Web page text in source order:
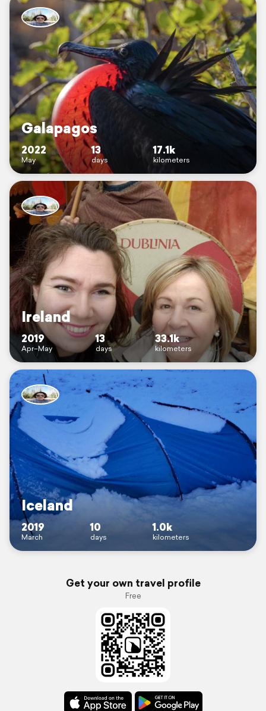
Galapagos
2022
May
13
days
17.1k
kilometers
Ireland
2019
Apr–May
13
days
33.1k
kilometers
Iceland
2019
March
10
days
1.0k
kilometers
Get your own travel profile
Free